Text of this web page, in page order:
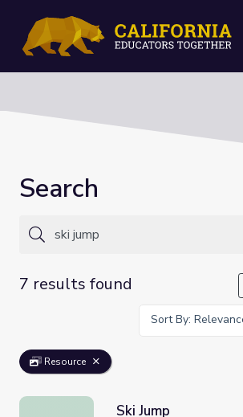
Search
7 results found
Sort By:
Resource
Ski Jump